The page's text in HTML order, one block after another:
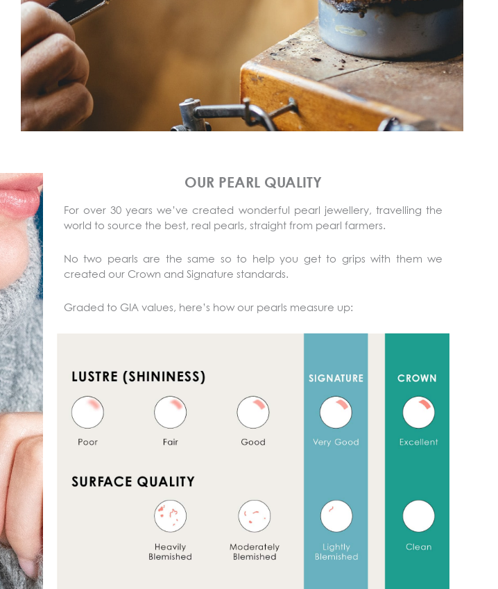
OUR PEARL QUALITY
For over 30 years we’ve created wonderful pearl jewellery, travelling the
world to source the best, real pearls, straight from pearl farmers.
No two pearls are the same so to help you get to grips with them we
created our Crown and Signature standards.
Graded to GIA values, here’s how our pearls measure up: